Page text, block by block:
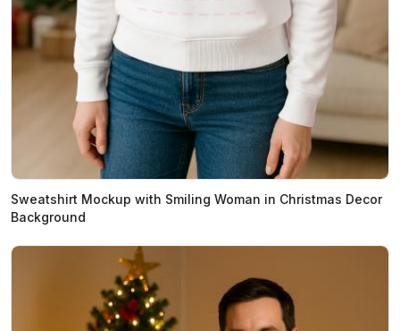
Sweatshirt Mockup with Smiling Woman in Christmas Decor
Background